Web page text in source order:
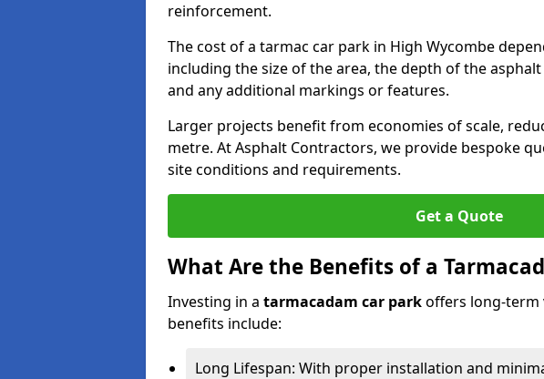
reinforcement.
The cost of a tarmac car park in High Wycombe
including the size of the area, the depth of the
and any additional markings or features.
Larger projects benefit from economies of scale,
metre. At Asphalt Contractors, we provide bespoke
site conditions and requirements.
Get a Quote
What Are the Benefits of a
Investing in a tarmacadam car parkoffers long-term
benefits include:
Long Lifespan: With proper installation and